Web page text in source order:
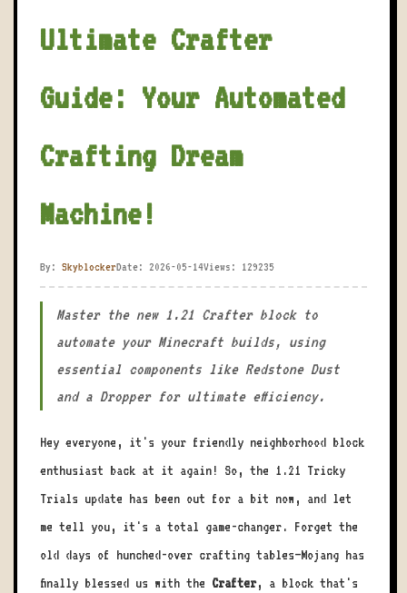
Ultimate Crafter
Guide: Your Automated
Crafting Dream
Machine!
By: SkyblockerDate: 2026-05-14Views: 129235
Master the new 1.21 Crafter block to
automate your Minecraft builds, using
essential components like Redstone Dust
and a Dropper for ultimate efficiency.
Hey everyone, it's your friendly neighborhood block
enthusiast back at it again! So, the 1.21 Tricky
Trials update has been out for a bit now, and let
me tell you, it's a total game-changer. Forget the
old days of hunched-over crafting tables—Mojang has
finally blessed us with the Crafter, a block that's